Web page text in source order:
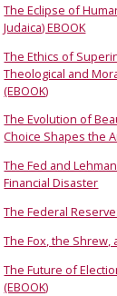
The Eclipse of
Judaica) EBOOK
The Ethics of
Theological and
(EBOOK)
The Evolution of
Choice Shapes the
The Fed and
Financial Disaster
The Federal
The Fox, the Shrew,
The Future of
(EBOOK)